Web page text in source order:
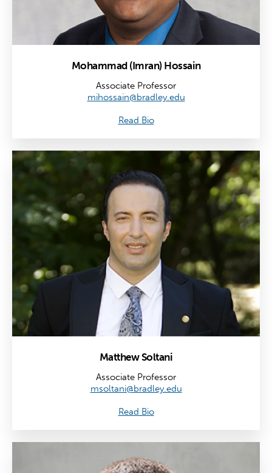
Mohammad (Imran) Hossain
Associate Professor
mihossain@bradley.edu
Read Bio
Matthew Soltani
Associate Professor
msoltani@bradley.edu
Read Bio